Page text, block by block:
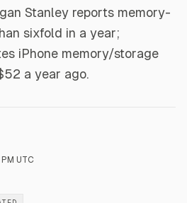
Stanley reports memory-
sixfold in a year;
iPhone memory/storage
a year ago.
UTC